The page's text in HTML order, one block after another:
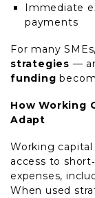
Immediate
payments
For many
strategies —
funding
How Working
Adapt
Working
access to
expenses,
When used